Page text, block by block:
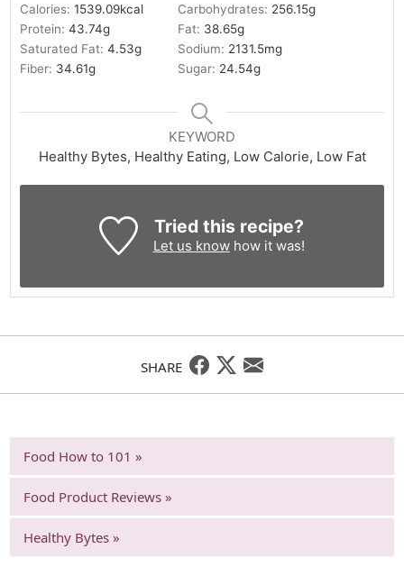
Calories:1539.09kcal Carbohydrates: 256.15g
Protein:43.74g Fat: 38.65g
Saturated Fat:4.53g Sodium: 2131.5mg
Fiber: 34.61g Sugar: 24.54g
KEYWORD
Healthy Bytes, Healthy Eating, Low Calorie, Low Fat
Tried this recipe?
Let us knowhow it was!
SHARE
Food How to 101 »
Food Product Reviews »
Healthy Bytes »